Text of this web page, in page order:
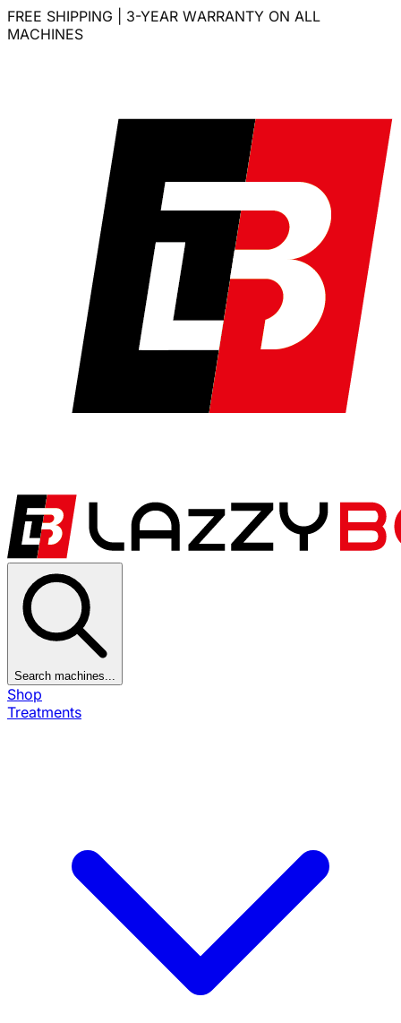
FREE SHIPPING | 3-YEAR WARRANTY ON ALL
MACHINES
Search machines...
Shop
Treatments